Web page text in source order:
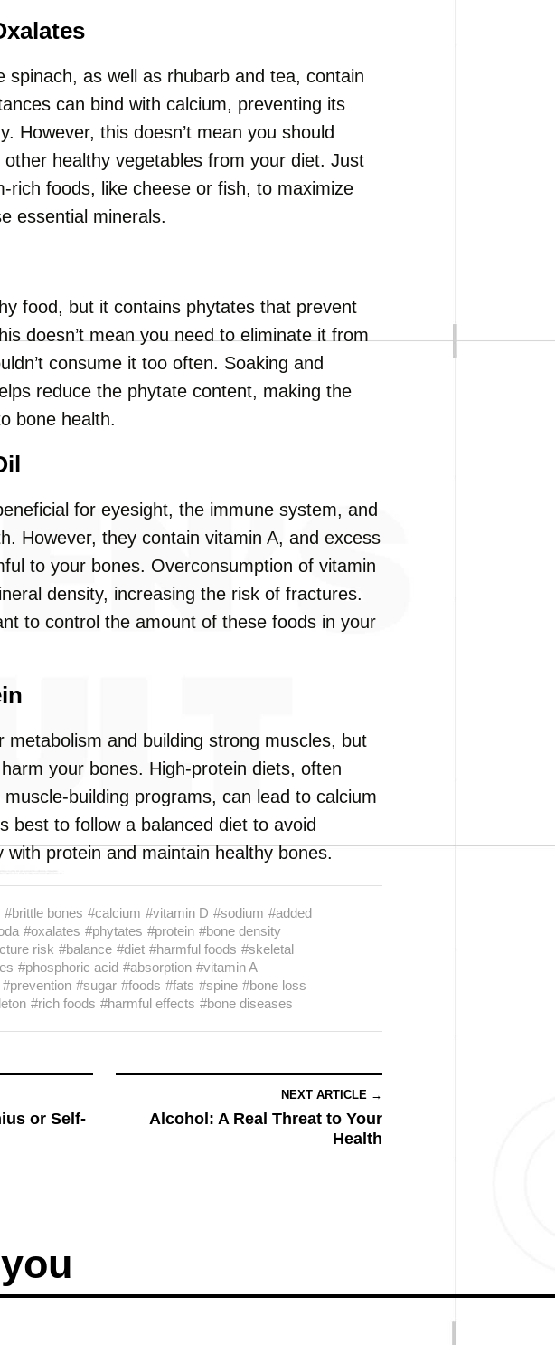
spinach, as well as rhubarb and tea, contain
can bind with calcium, preventing its
However, this doesn’t mean you should
healthy vegetables from your diet. Just
rich foods, like cheese or fish, to maximize
essential minerals.
food, but it contains phytates that prevent
doesn’t mean you need to eliminate it from
consume it too often. Soaking and
reduce the phytate content, making the
bone health.
for eyesight, the immune system, and
However, they contain vitamin A, and excess
to your bones. Overconsumption of vitamin
density, increasing the risk of fractures.
to control the amount of these foods in your
metabolism and building strong muscles, but
your bones. High-protein diets, often
building programs, can lead to calcium
best to follow a balanced diet to avoid
with protein and maintain healthy bones.
#brittle bones #calcium #vitamin D #sodium #added
#oxalates #phytates #protein #bone density
risk #balance #diet #harmful foods #skeletal
#phosphoric acid #absorption #vitamin A
#prevention #sugar #foods #fats #spine #bone loss
#rich foods #harmful effects #bone diseases
or Self-
NEXT ARTICLE →
Alcohol: A Real Threat to Your
Health